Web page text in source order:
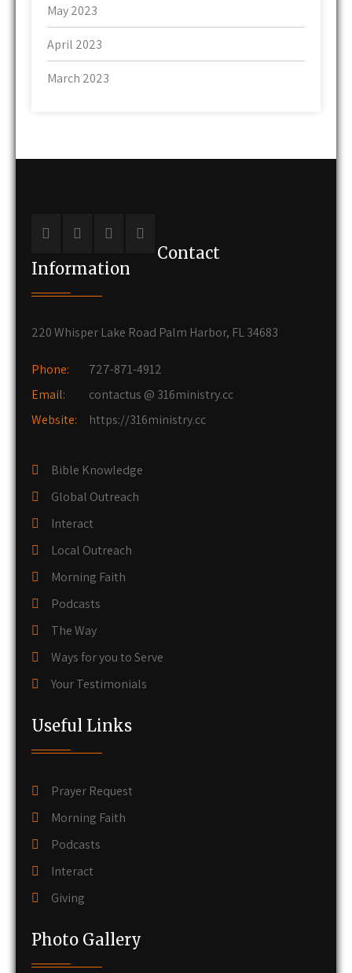
May 2023
April 2023
March 2023
Contact
Information
220 Whisper Lake Road Palm Harbor, FL 34683
Phone:
727-871-4912
Email:
contactus @ 316ministry.cc
Website:
https://316ministry.cc
Bible Knowledge
Global Outreach
Interact
Local Outreach
Morning Faith
Podcasts
The Way
Ways for you to Serve
Your Testimonials
Useful Links
Prayer Request
Morning Faith
Podcasts
Interact
Giving
Photo Gallery